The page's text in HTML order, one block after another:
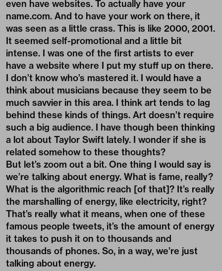
even have websites. To actually have your
name.com. And to have your work on there, it
was seen as a little crass. This is like 2000, 2001.
It seemed self-promotional and a little bit
intense. I was one of the first artists to ever
have a website where I put my stuff up on there.
I don’t know who’s mastered it. I would have a
think about musicians because they seem to be
much savvier in this area. I think art tends to lag
behind these kinds of things. Art doesn’t require
such a big audience. I have though been thinking
a lot about Taylor Swift lately. I wonder if she is
related somehow to these thoughts?
But let’s zoom out a bit. One thing I would say is
we’re talking about energy. What is fame, really?
What is the algorithmic reach [of that]? It’s really
the marshalling of energy, like electricity, right?
That’s really what it means, when one of these
famous people tweets, it’s the amount of energy
it takes to push it on to thousands and
thousands of phones. So, in a way, we’re just
talking about energy.